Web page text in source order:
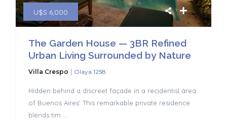
U$S 6,000
The Garden House — 3BR Refined
Urban Living Surrounded by Nature
Villa Crespo | Olaya 1258
Hidden behind a discreet façade in a recidentisl área
of Buenos Aires’ This remarkable private residence
blends tim